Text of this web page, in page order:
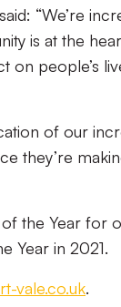
“We’re
is at the
on people’s
of our
they’re
of the Year for
Year in 2021.
vale.co.uk.